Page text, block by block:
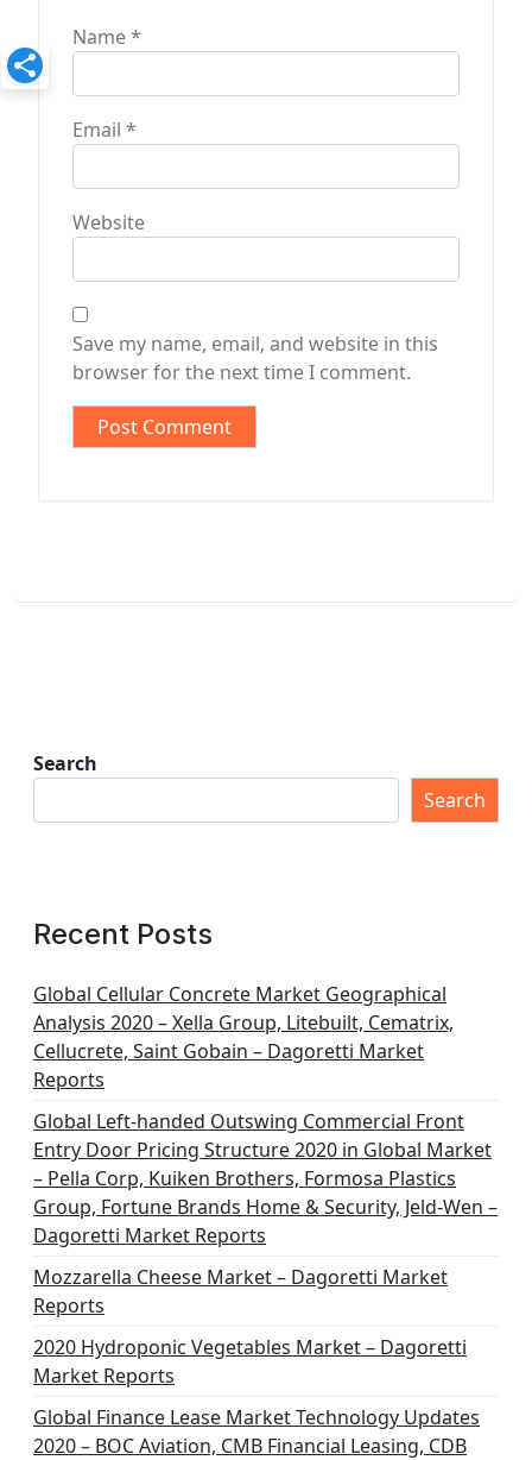
Name*
Email *
Website
Save my name, email, and website in this
browser for the next time I comment.
Search
Search
Recent Posts
Global Cellular Concrete Market Geographical
Analysis 2020 – Xella Group, Litebuilt, Cematrix,
Cellucrete, Saint Gobain – Dagoretti Market
Reports
Global Left-handed Outswing Commercial Front
Entry Door Pricing Structure 2020 in Global Market
– Pella Corp, Kuiken Brothers, Formosa Plastics
Group, Fortune Brands Home & Security, Jeld-Wen –
Dagoretti Market Reports
Mozzarella Cheese Market – Dagoretti Market
Reports
2020 Hydroponic Vegetables Market – Dagoretti
Market Reports
Global Finance Lease Market Technology Updates
2020 – BOC Aviation, CMB Financial Leasing, CDB